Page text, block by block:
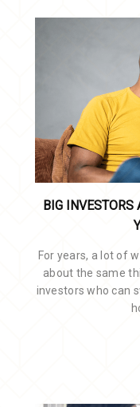
BIG INVESTORS
For years, a lot of
about the same
investors who can